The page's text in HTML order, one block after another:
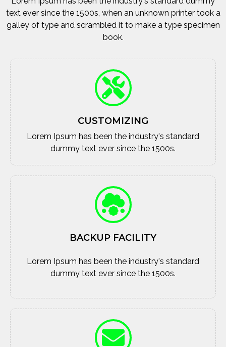
text ever since the 1500s, when an unknown printer took a
galley of type and scrambled it to make a type specimen
book.
CUSTOMIZING
Lorem Ipsum has been the industry's standard
dummy text ever since the 1500s.
BACKUP FACILITY
Lorem Ipsum has been the industry's standard
dummy text ever since the 1500s.